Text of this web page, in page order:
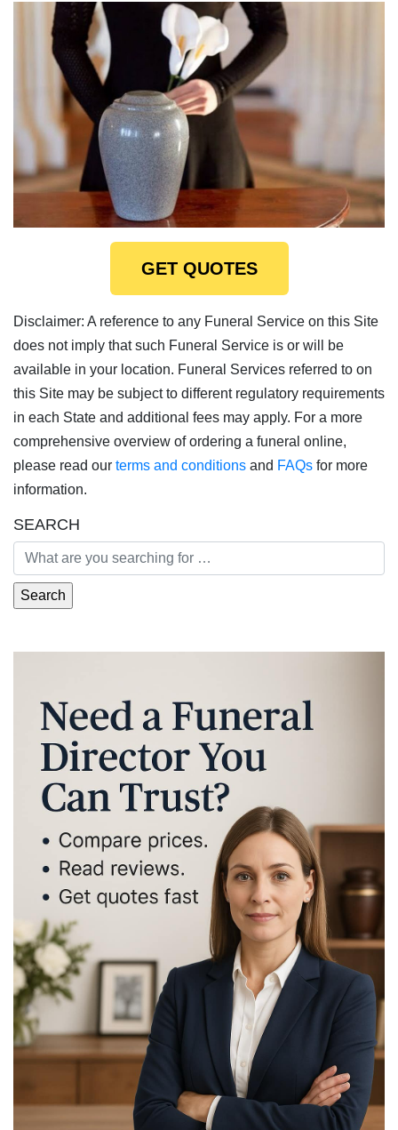
GET QUOTES
Disclaimer: A reference to any Funeral Service on this Site
does not imply that such Funeral Service is or will be
available in your location. Funeral Services referred to on
this Site may be subject to different regulatory requirements
in each State and additional fees may apply. For a more
comprehensive overview of ordering a funeral online,
please read our terms and conditions and FAQs for more
information.
SEARCH